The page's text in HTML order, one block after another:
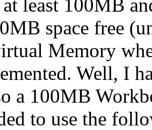
least 100MB
space free
Memory
Well, I
a 100MB
to use the